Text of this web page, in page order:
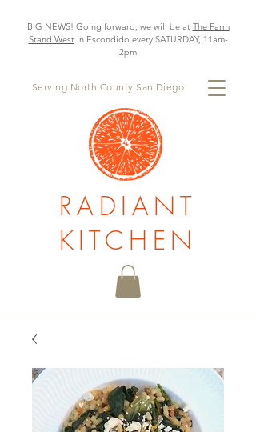
BIG NEWS! Going forward, we will be at The Farm
Stand Westin Escondido every SATURDAY, 11am-
2pm
Serving North County San Diego
RADIANT
KITCHEN